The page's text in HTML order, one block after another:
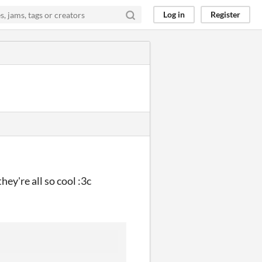
Log in Register
all so cool :3c